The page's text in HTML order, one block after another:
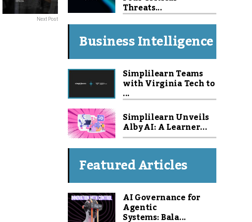
Next Post
Threats...
Business Intelligence
Simplilearn Teams
with Virginia Tech to
...
Simplilearn Unveils
Alby AI: A Learner...
Featured Articles
AI Governance for
Agentic
Systems: Bala...